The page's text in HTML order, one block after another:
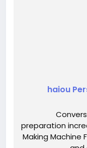
haiou
preparation
Making Machine